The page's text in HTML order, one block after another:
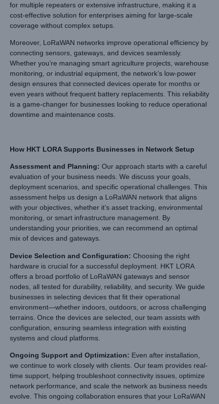
for multiple repeaters or extensive infrastructure, making it a
cost-effective solution for enterprises aiming for large-scale
coverage without complex setups.
Moreover, LoRaWAN networks improve operational efficiency by
connecting sensors, gateways, and devices seamlessly.
Whether you’re managing smart agriculture projects, warehouse
monitoring, or industrial equipment, the network’s low-power
design ensures that connected devices operate for months or
even years without frequent battery replacements. This reliability
is a game-changer for businesses looking to reduce operational
downtime and maintenance costs.
How HKT LORA Supports Businesses in Network Setup
Assessment and Planning: Our approach starts with a careful
evaluation of your business needs. We discuss your goals,
deployment scenarios, and specific operational challenges. This
assessment helps us design a LoRaWAN network that aligns
with your objectives, whether it’s asset tracking, environmental
monitoring, or smart infrastructure management. By
understanding your priorities, we can recommend an optimal
mix of devices and gateways.
Device Selection and Configuration: Choosing the right
hardware is crucial for a successful deployment. HKT LORA
offers a broad portfolio of LoRaWAN gateways and sensor
nodes, all tested for durability, reliability, and security. We guide
businesses in selecting devices that fit their operational
environment—whether indoors, outdoors, or across challenging
terrains. Once the devices are selected, our team assists with
configuration, ensuring seamless integration with existing
systems and cloud platforms.
Ongoing Support and Optimization: Even after installation,
we continue to work closely with clients. Our team provides real-
time support, helping troubleshoot connectivity issues, optimize
network performance, and scale the network as business needs
evolve. This ongoing collaboration ensures that your LoRaWAN